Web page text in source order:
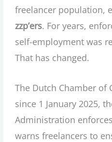
freelancer population,
zzp’ers. For years,
self-employment was
That has changed.
The Dutch Chamber of
since 1 January 2025,
Administration
warns freelancers to